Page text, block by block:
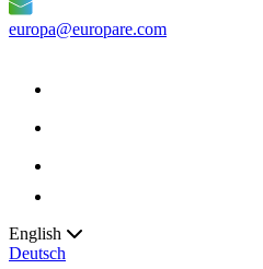
europa@europare.com
English
Deutsch